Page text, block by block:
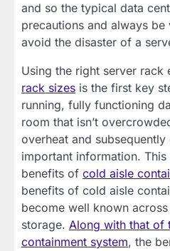
and so the typical data
precautions and always
avoid the disaster of a
Using the right server rack
rack sizes is the first key
running, fully functioning
room that isn’t
overheat and
important information.
benefits of cold aisle
benefits of cold aisle
become well known
storage. Along with that of
containment system, the